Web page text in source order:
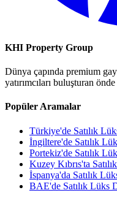
KHI Property Group
Dünya çapında premium
yatırımcıları buluşturan
Popüler Aramalar
Türkiye'de Satılık
İngiltere'de Satılık
Portekiz'de Satılık
Kuzey Kıbrıs'ta
İspanya'da Satılık
BAE'de Satılık Lüks